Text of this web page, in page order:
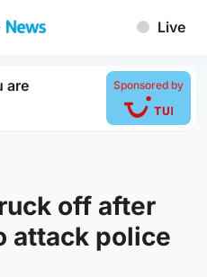
Live
are Sponsored by
off after
attack police